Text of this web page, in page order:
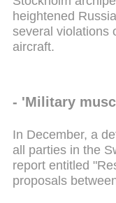
heightened
several violations
aircraft.
- 'Military
In December, a
all parties in the
report entitled
proposals